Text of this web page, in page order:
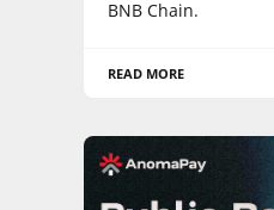
BNB Chain.
READ MORE